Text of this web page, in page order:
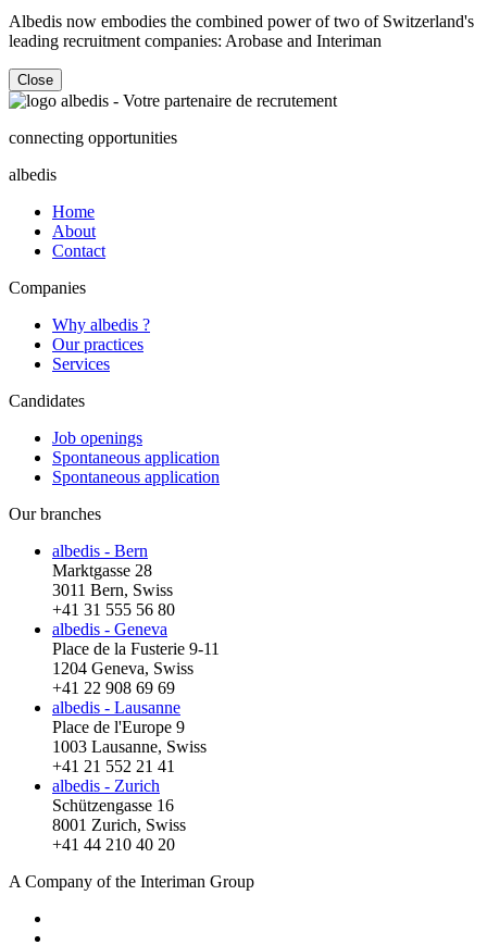
Albedis now embodies the combined power of two of Switzerland's
leading recruitment companies: Arobase and Interiman
Close
connecting opportunities
albedis
Home
About
Contact
Companies
Why albedis ?
Our practices
Services
Candidates
Job openings
Spontaneous application
Spontaneous application
Our branches
albedis - Bern
Marktgasse 28
3011 Bern, Swiss
+41 31 555 56 80
albedis - Geneva
Place de la Fusterie 9-11
1204 Geneva, Swiss
+41 22 908 69 69
albedis - Lausanne
Place de l'Europe 9
1003 Lausanne, Swiss
+41 21 552 21 41
albedis - Zurich
Schützengasse 16
8001 Zurich, Swiss
+41 44 210 40 20
A Company of the Interiman Group